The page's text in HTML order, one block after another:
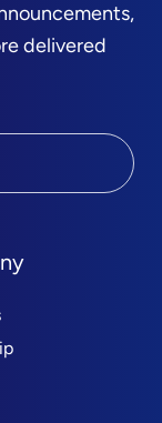
delivered